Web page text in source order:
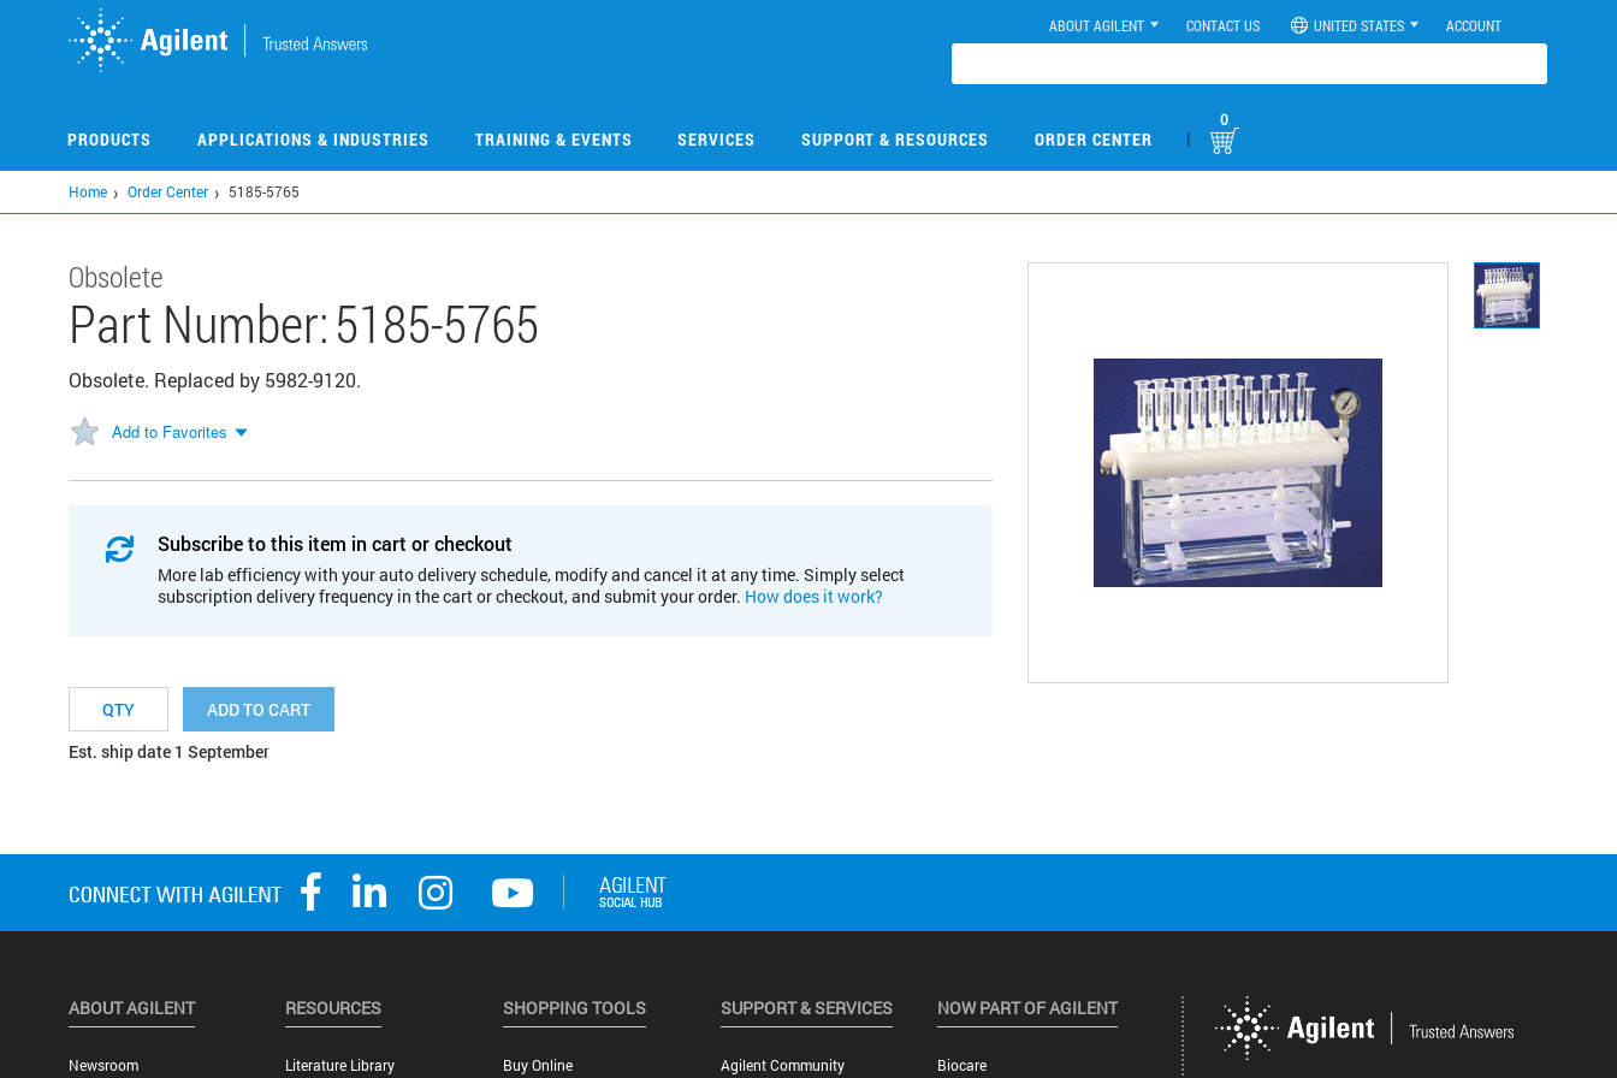
ABOUT AGILENT CONTACT US UNITED STATES ACCOUNT
PRODUCTS APPLICATIONS & INDUSTRIES TRAINING & EVENTS SERVICES SUPPORT & RESOURCES ORDER CENTER |
0
Home Order Center 5185-5765
Obsolete
Part Number:5185-5765
Obsolete. Replaced by 5982-9120.
Add to Favorites
Subscribe to this item in cart or checkout
More lab efficiency with your auto delivery schedule, modify and cancel it at any time. Simply select
subscription delivery frequency in the cart or checkout, and submit your order. How does it work?
ADD TO CART
Est. ship date 1 September
ABOUT AGILENT
Newsroom
RESOURCES
Literature Library
SHOPPING TOOLS
Buy Online
SUPPORT & SERVICES
Agilent Community
NOW PART OF AGILENT
Biocare